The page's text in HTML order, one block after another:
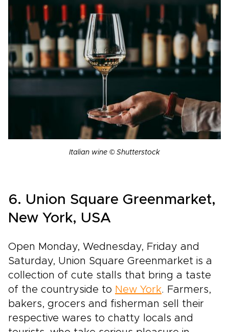
Italian wine © Shutterstock
6. Union Square Greenmarket,
New York, USA
Open Monday, Wednesday, Friday and
Saturday, Union Square Greenmarket is a
collection of cute stalls that bring a taste
of the countryside to New York. Farmers,
bakers, grocers and fisherman sell their
respective wares to chatty locals and